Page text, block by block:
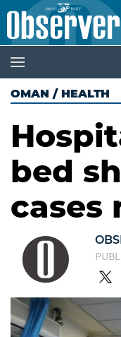
OMAN / HEALTH
bed
cases